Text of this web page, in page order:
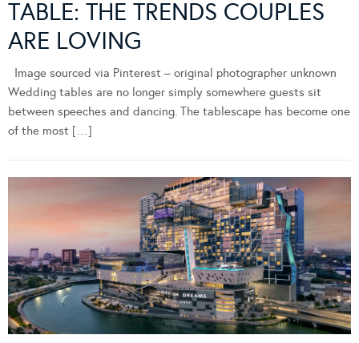
TABLE: THE TRENDS COUPLES
ARE LOVING
Image sourced via Pinterest – original photographer unknown
Wedding tables are no longer simply somewhere guests sit
between speeches and dancing. The tablescape has become one
of the most […]